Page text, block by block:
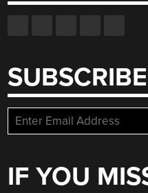
SUBSCRIBE
IF YOU